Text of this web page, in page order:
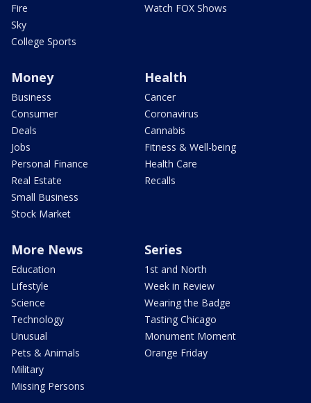
Fire
Sky
College Sports
Watch FOX Shows
Money
Business
Consumer
Deals
Jobs
Personal Finance
Real Estate
Small Business
Stock Market
Health
Cancer
Coronavirus
Cannabis
Fitness & Well-being
Health Care
Recalls
More News
Education
Lifestyle
Science
Technology
Unusual
Pets & Animals
Military
Missing Persons
Series
1st and North
Week in Review
Wearing the Badge
Tasting Chicago
Monument Moment
Orange Friday